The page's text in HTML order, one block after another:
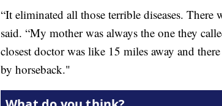
“It eliminated all those terrible diseases.
said. “My mother was always the one they
closest doctor was like 15 miles away and
by horseback."